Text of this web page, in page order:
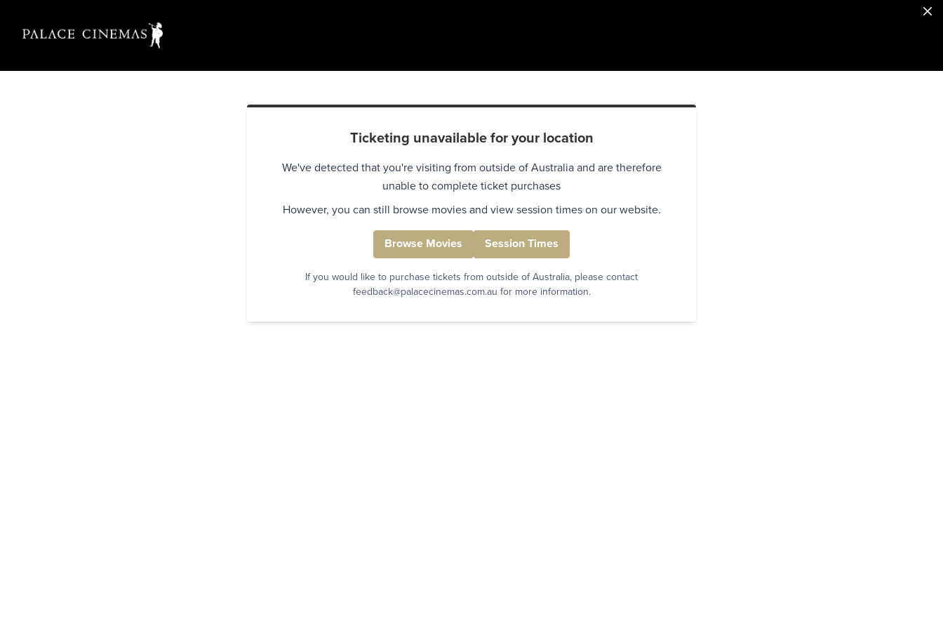
Ticketing unavailable for your location
We've detected that you're visiting from outside of Australia and are therefore
unable to complete ticket purchases
However, you can still browse movies and view session times on our website.
Browse Movies Session Times
If you would like to purchase tickets from outside of Australia, please contact
feedback@palacecinemas.com.au for more information.